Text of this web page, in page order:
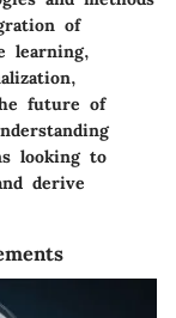
of
learning,
future of
looking to
derive